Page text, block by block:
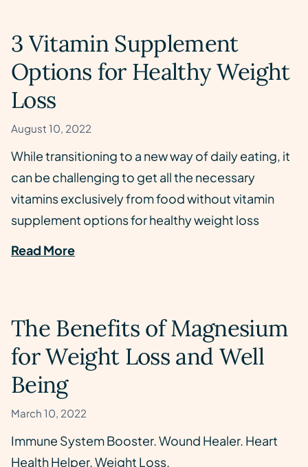
3 Vitamin Supplement
Options for Healthy Weight
Loss
August 10, 2022
While transitioning to a new way of daily eating, it
can be challenging to get all the necessary
vitamins exclusively from food without vitamin
supplement options for healthy weight loss
Read More
The Benefits of Magnesium
for Weight Loss and Well
Being
March 10, 2022
Immune System Booster. Wound Healer. Heart
Health Helper. Weight Loss.